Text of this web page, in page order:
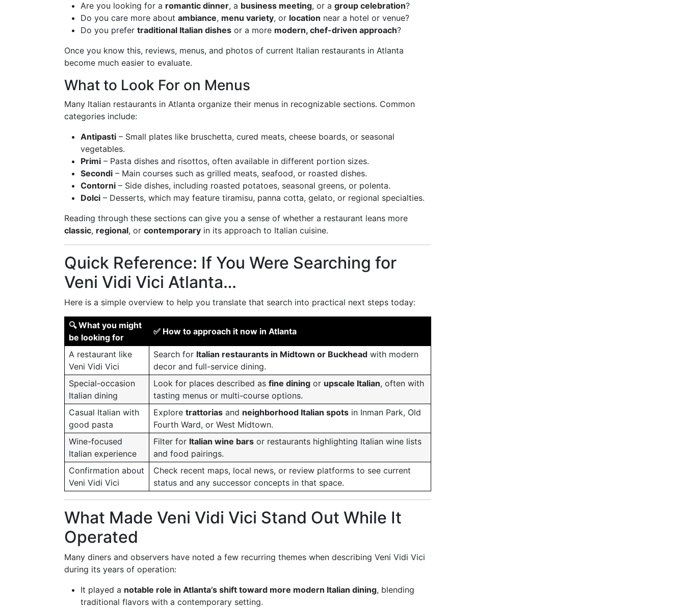
Are you looking for a romantic dinner, a business meeting, or a group celebration?
Do you care more about ambiance, menu variety, or location near a hotel or venue?
Do you prefer traditional Italian dishes or a more modern, chef-driven approach?
Once you know this, reviews, menus, and photos of current Italian restaurants in Atlanta
become much easier to evaluate.
What to Look For on Menus
Many Italian restaurants in Atlanta organize their menus in recognizable sections. Common
categories include:
Antipasti – Small plates like bruschetta, cured meats, cheese boards, or seasonal
vegetables.
Primi – Pasta dishes and risottos, often available in different portion sizes.
Secondi – Main courses such as grilled meats, seafood, or roasted dishes.
Contorni – Side dishes, including roasted potatoes, seasonal greens, or polenta.
Dolci – Desserts, which may feature tiramisu, panna cotta, gelato, or regional specialties.
Reading through these sections can give you a sense of whether a restaurant leans more
classic, regional, or contemporary in its approach to Italian cuisine.
Quick Reference: If You Were Searching for
Veni Vidi Vici Atlanta…
Here is a simple overview to help you translate that search into practical next steps today:
🔍 What you might
be looking for
✅ How to approach it now in Atlanta
A restaurant like
Veni Vidi Vici
Search for Italian restaurants in Midtown or Buckhead with modern
decor and full-service dining.
Special-occasion
Italian dining
Look for places described as fine dining or upscale Italian, often with
tasting menus or multi-course options.
Casual Italian with
good pasta
Explore trattorias and neighborhood Italian spots in Inman Park, Old
Fourth Ward, or West Midtown.
Wine-focused
Italian experience
Filter for Italian wine bars or restaurants highlighting Italian wine lists
and food pairings.
Confirmation about
Veni Vidi Vici
Check recent maps, local news, or review platforms to see current
status and any successor concepts in that space.
What Made Veni Vidi Vici Stand Out While It
Operated
Many diners and observers have noted a few recurring themes when describing Veni Vidi Vici
during its years of operation:
It played a notable role in Atlanta’s shift toward more modern Italian dining, blending
traditional flavors with a contemporary setting.